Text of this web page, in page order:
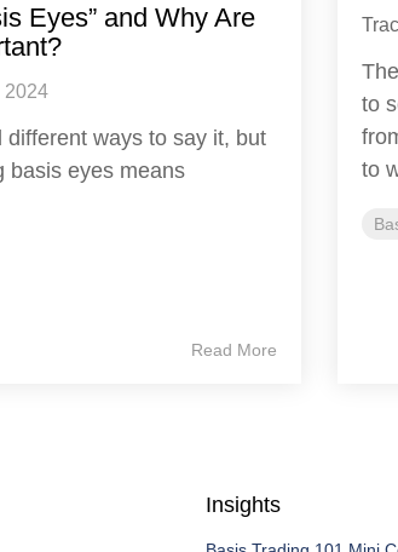
Eyes” and Why Are
2024
different ways to say it, but
basis eyes means
Read More
to
to
Insights